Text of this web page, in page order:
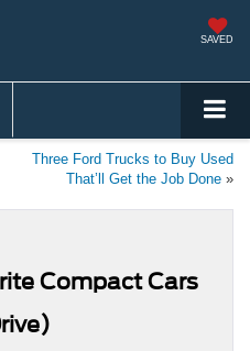
SAVED
Three Ford Trucks to Buy Used
That’ll Get the Job Done »
Compact Cars